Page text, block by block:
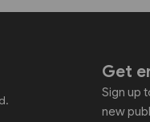
Get
Sign up
new